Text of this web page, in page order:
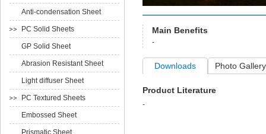
Main Benefits
-
Downloads Photo Gallery
Product Literature
-
Anti-condensation Sheet
PC Solid Sheets
GP Solid Sheet
Abrasion Resistant Sheet
Light diffuser Sheet
PC Textured Sheets
Embossed Sheet
Prismatic Sheet